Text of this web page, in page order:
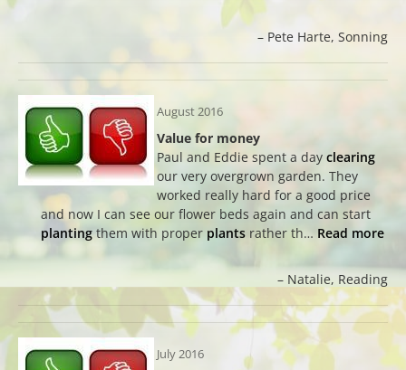
Pete Harte Sonning
August 2016
Value for money
Paul and Eddie spent a day clearing
our very overgrown garden. They
worked really hard for a good price
and now I can see our flower beds again and can start
plantingthem with proper plants rather th… Read more
Natalie Reading
July 2016